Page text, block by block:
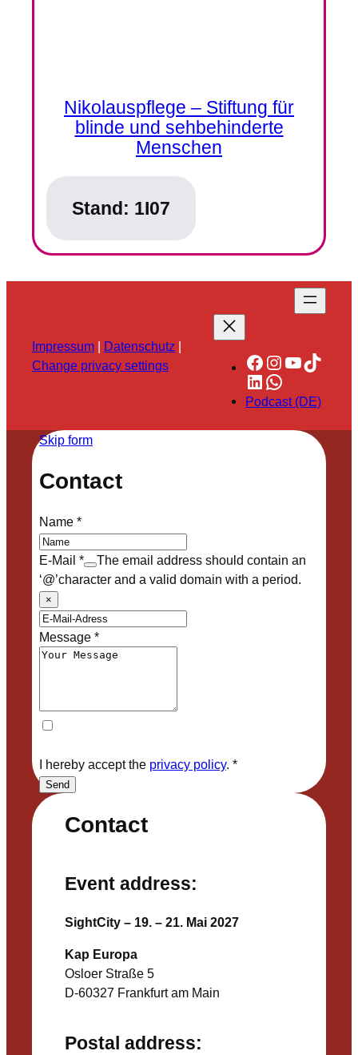
Nikolauspflege – Stiftung für
blinde und sehbehinderte
Menschen
Stand: 1I07
Impressum | Datenschutz |
Change privacy settings
Facebook
Instagram
YouTube
TikTok
LinkedIn
WhatsApp
Podcast (DE)
Contact
Event address:
SightCity – 19. – 21. Mai 2027
Kap Europa
Osloer Straße 5
D-60327 Frankfurt am Main
Postal address:
Skip form
Contact
Name*
E-Mail *
The email address should contain an
‘@’character and a valid domain with a period.
×
Message*
I hereby accept the privacy policy. *
Send